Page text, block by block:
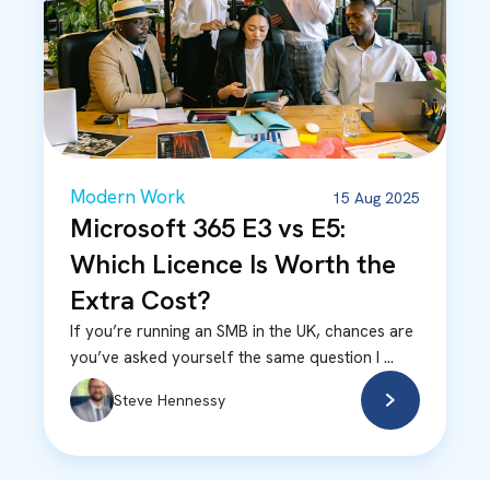
Modern Work 15 Aug 2025
Microsoft 365 E3 vs E5:
Which Licence Is Worth the
Extra Cost?
If you’re running an SMB in the UK, chances are
you’ve asked yourself the same question I ...
Steve Hennessy